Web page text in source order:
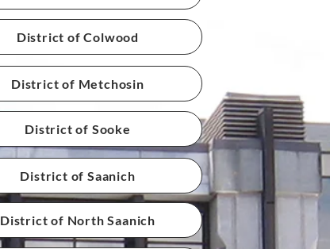
District of Colwood
District of Metchosin
District of Sooke
District of Saanich
District of North Saanich